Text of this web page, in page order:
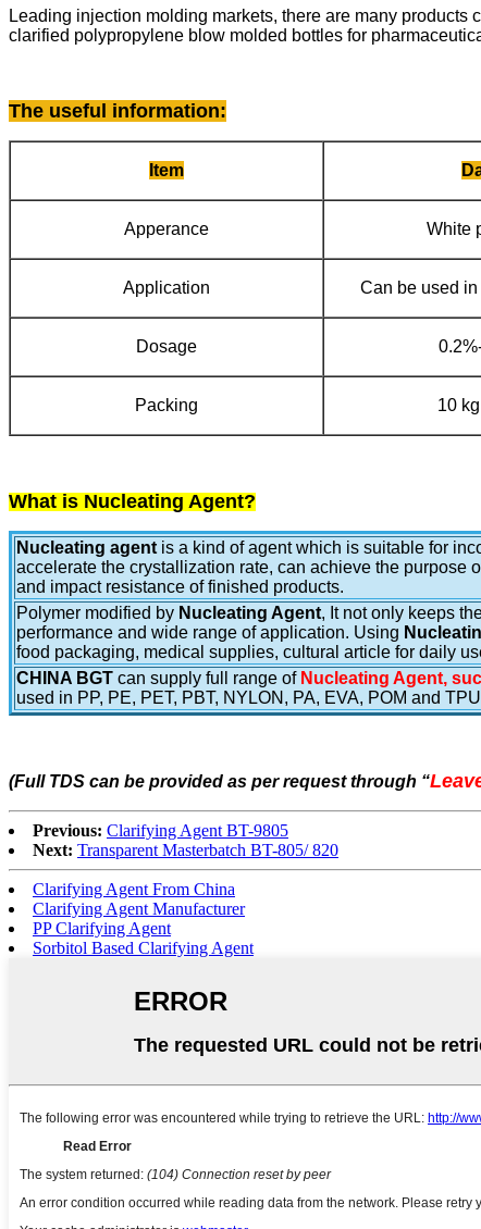
Leading injection molding markets, there are many
clarified polypropylene blow molded bottles for
The useful information:
Item
Apperance White
Application Can be used
Dosage
Packing 10
What is Nucleating Agent?
Nucleating agent is a kind of agent which is suitable for
accelerate the crystallization rate, can achieve the purpose
and impact resistance of finished products.
Polymer modified by Nucleating Agent, It not only keeps
performance and wide range of application. Using
food packaging, medical supplies, cultural article for daily
CHINA BGT can supply full range of Nucleating Agent,
used in PP, PE, PET, PBT, NYLON, PA, EVA, POM and
(Full TDS can be provided as per request through “
Previous: Clarifying Agent BT-9805
Next: Transparent Masterbatch BT-805/ 820
Clarifying Agent From China
Clarifying Agent Manufacturer
PP Clarifying Agent
Sorbitol Based Clarifying Agent